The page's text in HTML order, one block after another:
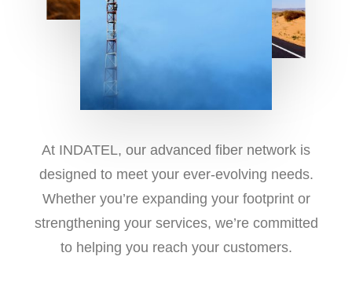
At INDATEL, our advanced fiber network is
designed to meet your ever-evolving needs.
Whether you’re expanding your footprint or
strengthening your services, we’re committed
to helping you reach your customers.